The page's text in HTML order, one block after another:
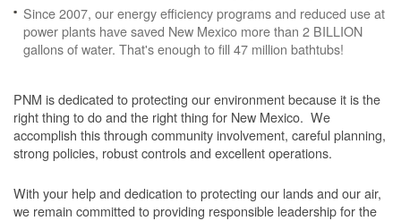
Since 2007, our energy efficiency programs and reduced use at
power plants have saved New Mexico more than 2 BILLION
gallons of water. That's enough to fill 47 million bathtubs!
PNM is dedicated to protecting our environment because it is the
right thing to do and the right thing for New Mexico. We
accomplish this through community involvement, careful planning,
strong policies, robust controls and excellent operations.
With your help and dedication to protecting our lands and our air,
we remain committed to providing responsible leadership for the